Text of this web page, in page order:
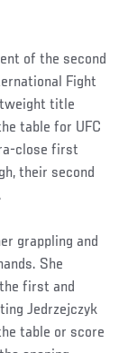
of the second
Fight
title
table for UFC
close first
their second
grappling and
She
first and
Jedrzejczyk
table or score